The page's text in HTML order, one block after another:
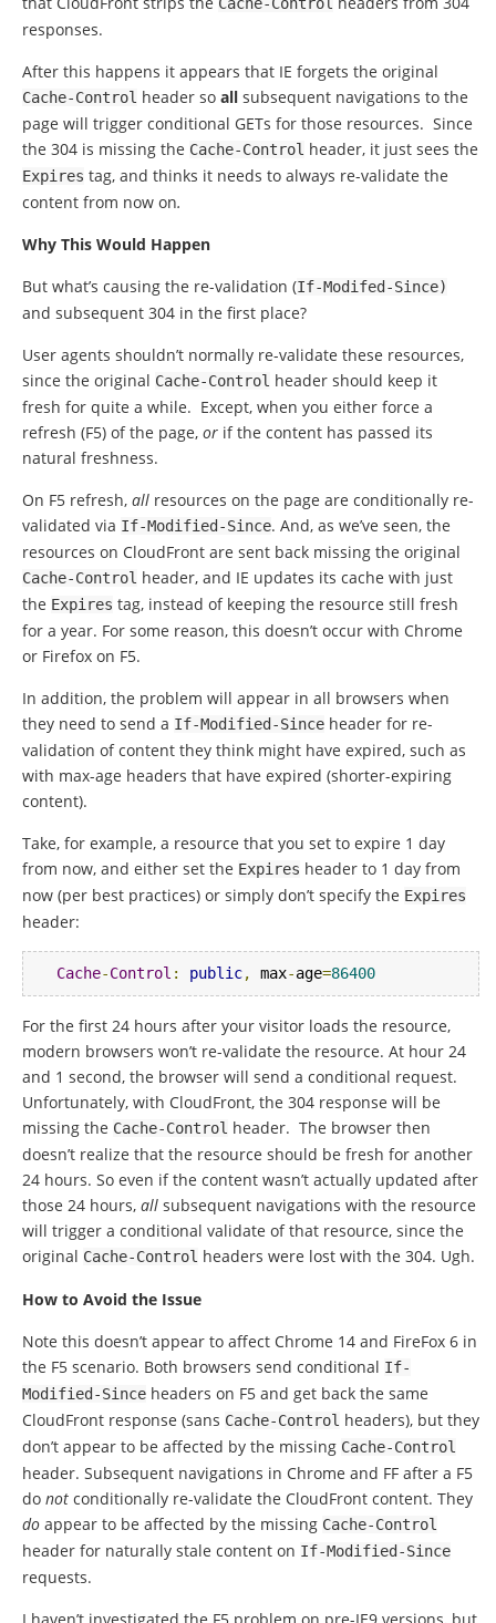
responses.
After this happens it appears that IE forgets the original
Cache-Control header so all subsequent navigations to the
page will trigger conditional GETs for those resources. Since
the 304 is missing the Cache-Control header, it just sees the
Expires tag, and thinks it needs to always re-validate the
content from now on.
Why This Would Happen
But what’s causing the re-validation (If-Modifed-Since)
and subsequent 304 in the first place?
User agents shouldn’t normally re-validate these resources,
since the original Cache-Control header should keep it
fresh for quite a while. Except, when you either force a
refresh (F5) of the page, or if the content has passed its
natural freshness.
On F5 refresh, all resources on the page are conditionally re-
validated via If-Modified-Since. And, as we’ve seen, the
resources on CloudFront are sent back missing the original
Cache-Control header, and IE updates its cache with just
the Expires tag, instead of keeping the resource still fresh
for a year. For some reason, this doesn’t occur with Chrome
or Firefox on F5.
In addition, the problem will appear in all browsers when
they need to send a If-Modified-Since header for re-
validation of content they think might have expired, such as
with max-age headers that have expired (shorter-expiring
content).
Take, for example, a resource that you set to expire 1 day
from now, and either set the Expires header to 1 day from
now (per best practices) or simply don’t specify the Expires
header:
Cache-Control : public, max-age=86400
For the first 24 hours after your visitor loads the resource,
modern browsers won’t re-validate the resource. At hour 24
and 1 second, the browser will send a conditional request.
Unfortunately, with CloudFront, the 304 response will be
missing the Cache-Control header. The browser then
doesn’t realize that the resource should be fresh for another
24 hours. So even if the content wasn’t actually updated after
those 24 hours, all subsequent navigations with the resource
will trigger a conditional validate of that resource, since the
original Cache-Control headers were lost with the 304. Ugh.
How to Avoid the Issue
Note this doesn’t appear to affect Chrome 14 and FireFox 6 in
the F5 scenario. Both browsers send conditional If-
Modified-Since headers on F5 and get back the same
CloudFront response (sans Cache-Control headers), but they
don’t appear to be affected by the missing Cache-Control
header. Subsequent navigations in Chrome and FF after a F5
do not conditionally re-validate the CloudFront content. They
do appear to be affected by the missing Cache-Control
header for naturally stale content on If-Modified-Since
requests.
I haven’t investigated the F5 problem on pre-IE9 versions, but